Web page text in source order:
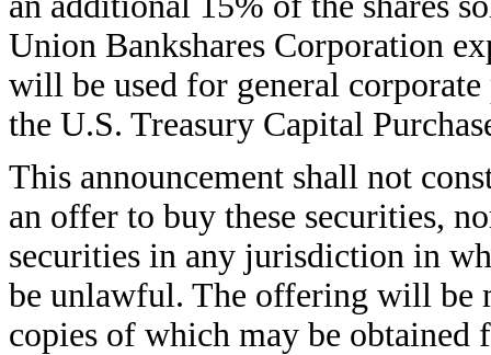
Union Bankshares Corporation
will be used for general corporate
the U.S. Treasury Capital
This announcement shall not
an offer to buy these securities,
securities in any jurisdiction in
be unlawful. The offering will be
copies of which may be